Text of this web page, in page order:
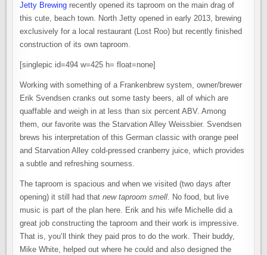
Jetty Brewing recently opened its taproom on the main drag of
this cute, beach town. North Jetty opened in early 2013, brewing
exclusively for a local restaurant (Lost Roo) but recently finished
construction of its own taproom.
[singlepic id=494 w=425 h= float=none]
Working with something of a Frankenbrew system, owner/brewer
Erik Svendsen cranks out some tasty beers, all of which are
quaffable and weigh in at less than six percent ABV. Among
them, our favorite was the Starvation Alley Weissbier. Svendsen
brews his interpretation of this German classic with orange peel
and Starvation Alley cold-pressed cranberry juice, which provides
a subtle and refreshing sourness.
The taproom is spacious and when we visited (two days after
opening) it still had thatnew taproom smell. No food, but live
music is part of the plan here. Erik and his wife Michelle did a
great job constructing the taproom and their work is impressive.
That is, you’ll think they paid pros to do the work. Their buddy,
Mike White, helped out where he could and also designed the